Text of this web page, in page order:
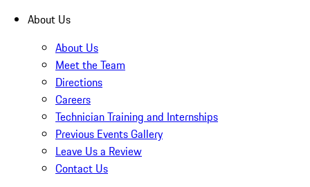
About Us
About Us
Meet the Team
Directions
Careers
Technician Training and Internships
Previous Events Gallery
Leave Us a Review
Contact Us